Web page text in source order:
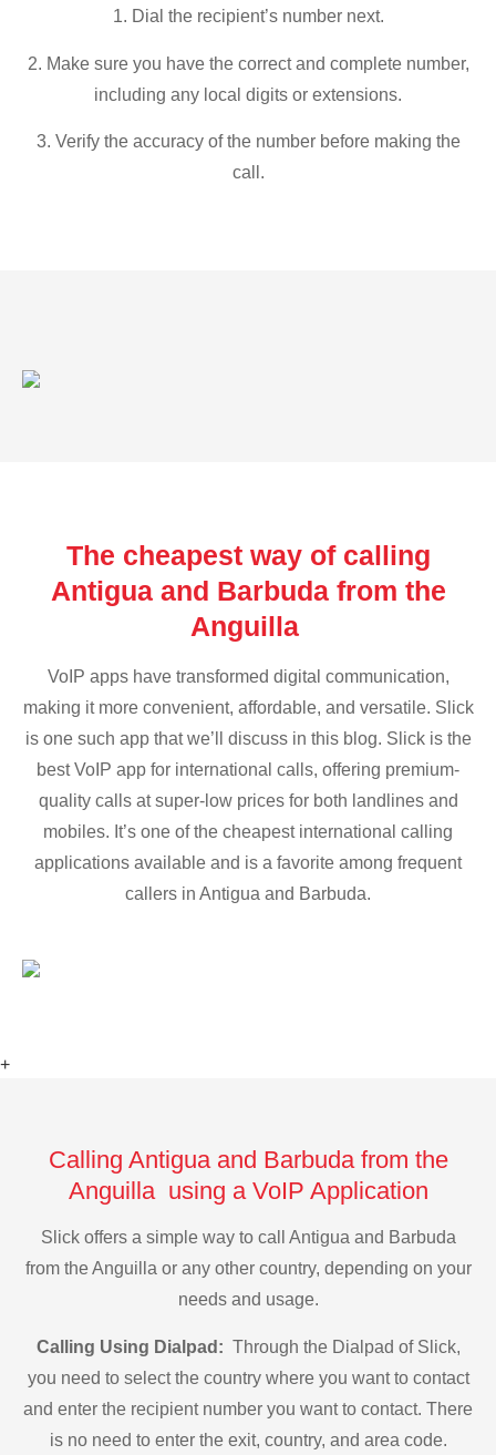
1. Dial the recipient’s number next.
2. Make sure you have the correct and complete number,
including any local digits or extensions.
3. Verify the accuracy of the number before making the
call.
The cheapest way of calling
Antigua and Barbuda from the
Anguilla
VoIP apps have transformed digital communication,
making it more convenient, affordable, and versatile. Slick
is one such app that we’ll discuss in this blog. Slick is the
best VoIP app for international calls, offering premium-
quality calls at super-low prices for both landlines and
mobiles. It’s one of the cheapest international calling
applications available and is a favorite among frequent
callers in Antigua and Barbuda.
+
Calling Antigua and Barbuda from the
Anguilla using a VoIP Application
Slick offers a simple way to call Antigua and Barbuda
from the Anguilla or any other country, depending on your
needs and usage.
Calling Using Dialpad: Through the Dialpad of Slick,
you need to select the country where you want to contact
and enter the recipient number you want to contact. There
is no need to enter the exit, country, and area code.